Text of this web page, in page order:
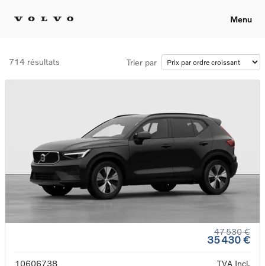
Menu
714 résultats Trier par
47 530 €
35 430 €
10606738
TVA Incl.